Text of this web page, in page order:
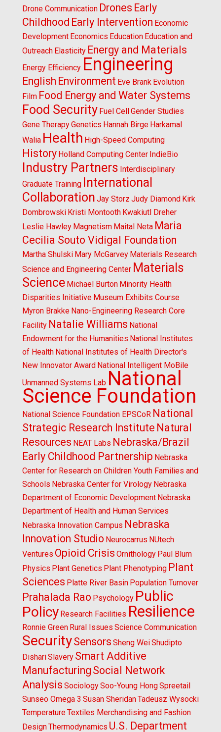
Drone Communication Drones Early
Childhood Early Intervention Economic
Development Economics Education Education and
Outreach Elasticity Energy and Materials
Energy Efficiency Engineering
English Environment Eve Brank Evolution
Film Food Energy and Water Systems
Food Security Fuel CellGender Studies
Gene TherapyGenetics Hannah Birge Harkamal
Walia Health High-Speed Computing
History Holland Computing Center IndieBio
Industry Partners Interdisciplinary
Graduate Training
International
Collaboration Jay Storz Judy Diamond Kirk
Dombrowski Kristi Montooth Kwakiutl Dreher
Leslie Hawley Magnetism Maital Neta Maria
Cecilia Souto Vidigal Foundation
Martha Shulski Mary McGarvey Materials Research
Science and Engineering Center Materials
Science Michael Burton Minority Health
Disparities Initiative Museum Exhibits Course
Myron Brakke Nano-Engineering Research Core
Facility Natalie Williams National
Endowment for the Humanities National Institutes
of Health National Institutes of Health Director's
New Innovator Award National Intelligent MoBile
Unmanned Systems Lab National
Science Foundation
National Science Foundation EPSCoR National
Strategic Research Institute Natural
Resources NEAT Labs Nebraska/Brazil
Early Childhood Partnership Nebraska
Center for Research on Children Youth Families and
Schools Nebraska Center for Virology Nebraska
Department of Economic Development Nebraska
Department of Health and Human Services
Nebraska Innovation Campus Nebraska
Innovation Studio Neurocarrus NUtech
Ventures Opioid Crisis Ornithology Paul Blum
Physics Plant Genetics Plant Phenotyping Plant
Sciences Platte River Basin Population Turnover
Prahalada Rao Psychology Public
Policy Research Facilities Resilience
Ronnie Green Rural Issues Science Communication
SecuritySensors Sheng WeiShudipto
DishariSlavery Smart Additive
Manufacturing Social Network
Analysis SociologySoo-Young HongSpreetail
Sunseo Omega 3 Susan SheridanTadeusz Wysocki
TemperatureTextiles Merchandising and Fashion
DesignThermodynamics U.S. Department